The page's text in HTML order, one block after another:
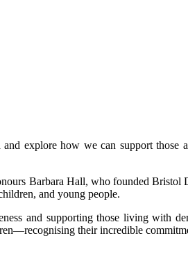
explore how we can support those
Barbara Hall, who founded Bristol
and young people.
and supporting those living with
their incredible